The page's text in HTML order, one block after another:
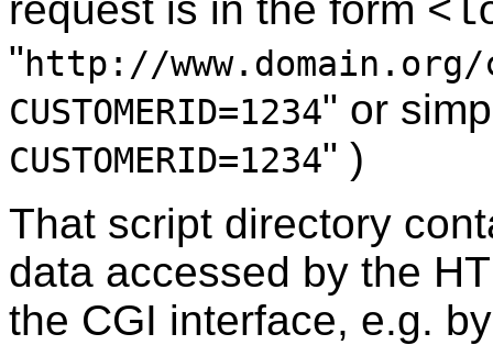
"http://
CUSTOMERID=1234" or
CUSTOMERID=1234" )
That script directory
data accessed by the
the CGI interface, e.g.